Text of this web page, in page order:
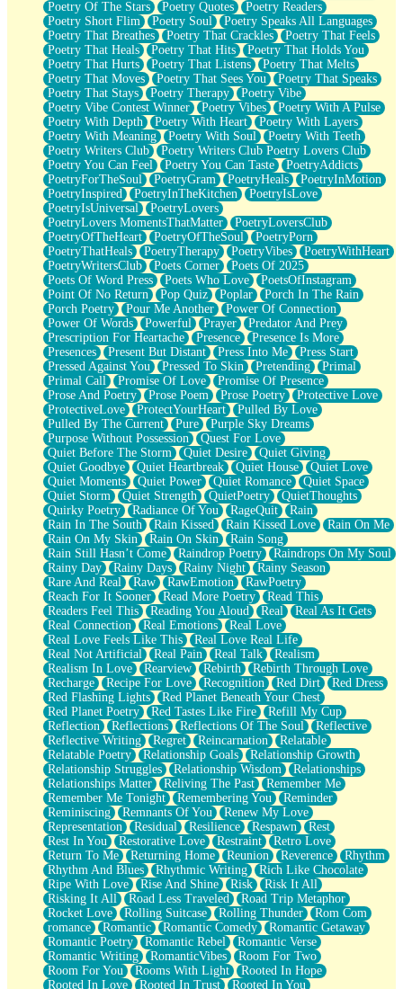
Poetry Of The Stars
Poetry Quotes
Poetry Readers
Poetry Short Flim
Poetry Soul
Poetry Speaks All Languages
Poetry That Breathes
Poetry That Crackles
Poetry That Feels
Poetry That Heals
Poetry That Hits
Poetry That Holds You
Poetry That Hurts
Poetry That Listens
Poetry That Melts
Poetry That Moves
Poetry That Sees You
Poetry That Speaks
Poetry That Stays
Poetry Therapy
Poetry Vibe
Poetry Vibe Contest Winner
Poetry Vibes
Poetry With A Pulse
Poetry With Depth
Poetry With Heart
Poetry With Layers
Poetry With Meaning
Poetry With Soul
Poetry With Teeth
Poetry Writers Club
Poetry Writers Club Poetry Lovers Club
Poetry You Can Feel
Poetry You Can Taste
PoetryAddicts
PoetryForTheSoul
PoetryGram PoetryHeals
PoetryInMotion
PoetryInspired
PoetryInTheKitchen
PoetryIsLove
PoetryIsUniversal
PoetryLovers
PoetryLovers MomentsThatMatter
PoetryLoversClub
PoetryOfTheHeart
PoetryOfTheSoul
PoetryPorn
PoetryThatHeals
PoetryTherapy PoetryVibes
PoetryWithHeart
PoetryWritersClub
Poets Corner
Poets Of 2025
Poets Of Word Press
Poets Who Love
PoetsOfInstagram
Point Of No Return
Pop Quiz Poplar
Porch In The Rain
Porch Poetry
Pour Me Another
Power Of Connection
Power Of Words
Powerful Prayer
Predator And Prey
Prescription For Heartache
Presence
Presence Is More
Presences
Present But Distant Press Into Me
Press Start
Pressed Against You
Pressed To Skin Pretending
Primal
Primal Call
Promise Of Love
Promise Of Presence
Prose And Poetry
Prose Poem Prose Poetry
Protective Love
ProtectiveLove
ProtectYourHeart
Pulled By Love
Pulled By The Current
Pure
Purple Sky Dreams
Purpose Without Possession
Quest For Love
Quiet Before The Storm
Quiet Desire
Quiet Giving
Quiet Goodbye
Quiet Heartbreak Quiet House
Quiet Love
Quiet Moments
Quiet Power Quiet Romance
Quiet Space
Quiet Storm
Quiet Strength QuietPoetry
QuietThoughts
Quirky Poetry
Radiance Of You RageQuit
Rain
Rain In The South
Rain Kissed Rain Kissed Love
Rain On Me
Rain On My Skin
Rain On Skin
Rain Song
Rain Still Hasn’t Come
Raindrop Poetry
Raindrops On My Soul
Rainy Day
Rainy Days Rainy Night
Rainy Season
Rare And Real
Raw RawEmotion
RawPoetry
Reach For It Sooner
Read More Poetry
Read This
Readers Feel This
Reading You Aloud Real
Real As It Gets
Real Connection
Real Emotions
Real Love
Real Love Feels Like This
Real Love Real Life
Real Not Artificial
Real Pain Real Talk
Realism
Realism In Love
Rearview Rebirth
Rebirth Through Love
Recharge
Recipe For Love Recognition Red Dirt
Red Dress
Red Flashing Lights
Red Planet Beneath Your Chest
Red Planet Poetry
Red Tastes Like Fire
Refill My Cup
Reflection
Reflections Reflections Of The Soul
Reflective
Reflective Writing
Regret Reincarnation
Relatable
Relatable Poetry
Relationship Goals
Relationship Growth
Relationship Struggles
Relationship Wisdom
Relationships
Relationships Matter
Reliving The Past
Remember Me
Remember Me Tonight
Remembering You
Reminder
Reminiscing
Remnants Of You
Renew My Love
Representation
Residual Resilience Respawn
Rest
Rest In You
Restorative Love Restraint
Retro Love
Return To Me
Returning Home Reunion Reverence
Rhythm
Rhythm And Blues
Rhythmic Writing
Rich Like Chocolate
Ripe With Love
Rise And Shine Risk
Risk It All
Risking It All
Road Less Traveled
Road Trip Metaphor
Rocket Love
Rolling Suitcase Rolling Thunder
Rom Com
romance
Romantic Romantic Comedy
Romantic Getaway
Romantic Poetry
Romantic Rebel
Romantic Verse
Romantic Writing
RomanticVibes
Room For Two
Room For You
Rooms With Light
Rooted In Hope
Rooted In Love
Rooted In Trust
Rooted In You